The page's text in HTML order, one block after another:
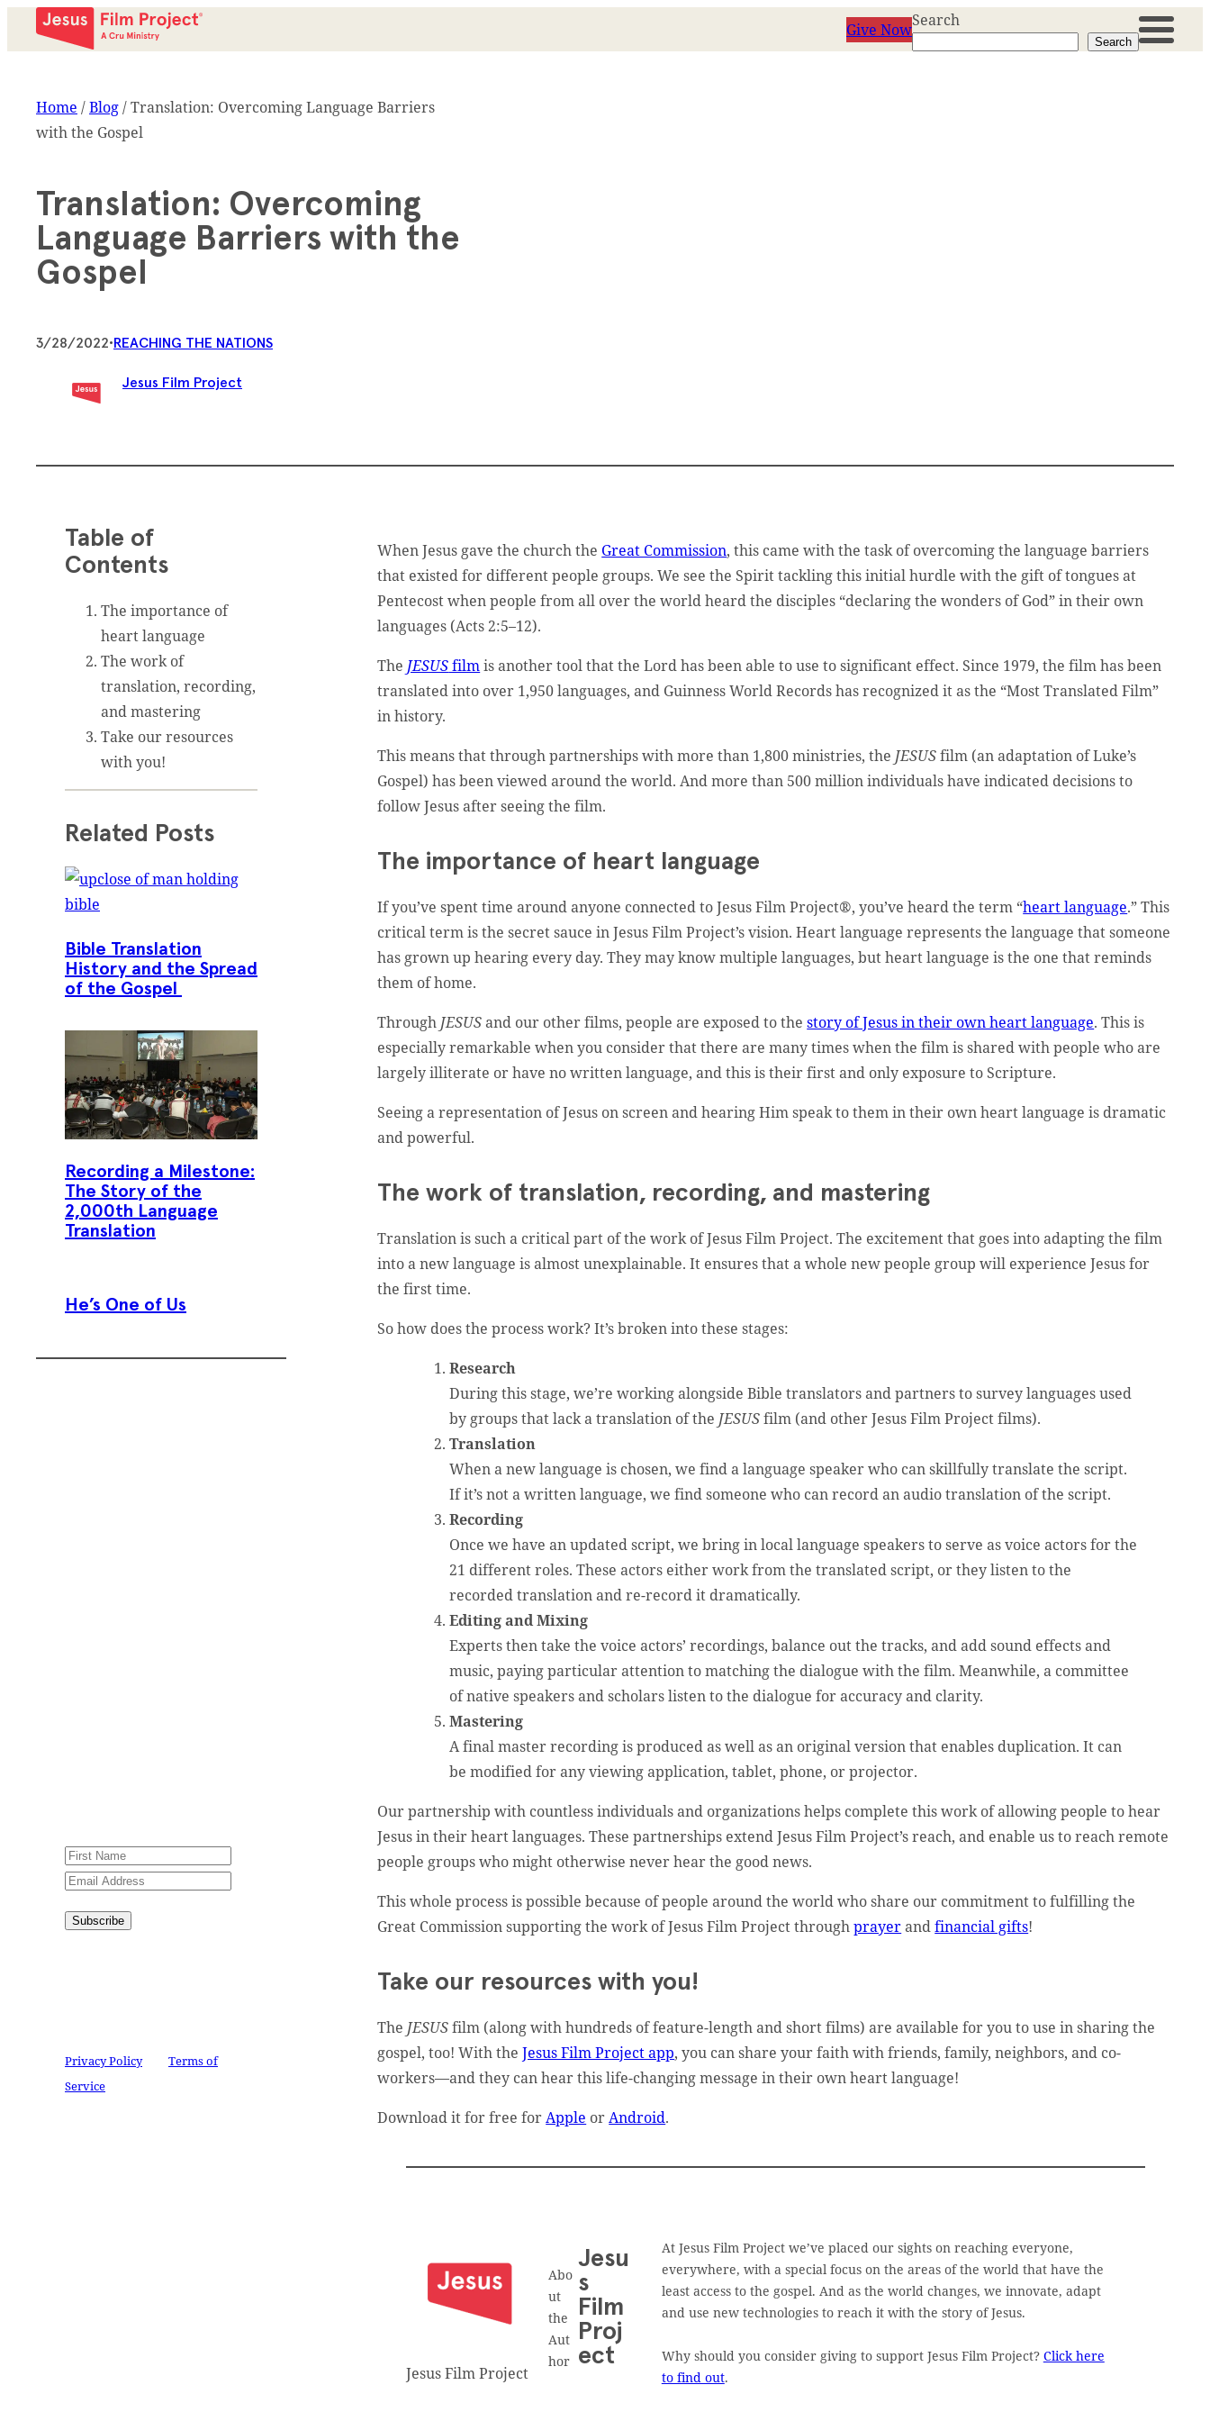
Give NowSearch
Search
Home /Blog/Translation: Overcoming Language Barriers
with the Gospel
Translation: Overcoming
Language Barriers with the
Gospel
3/28/2022•REACHING THE NATIONS
Jesus Film Project
Table of
Contents
The importance of
heart language
The work of
translation, recording,
and mastering
Take our resources
with you!
Related Posts
Bible Translation
History and the Spread
of the Gospel
Recording a Milestone:
The Story of the
2,000th Language
Translation
He’s One of Us
Subscribe
Privacy Policyand Terms of
Service
When Jesus gave the church the Great Commission, this came with the task of overcoming the language barriers
that existed for different people groups. We see the Spirit tackling this initial hurdle with the gift of tongues at
Pentecost when people from all over the world heard the disciples “declaring the wonders of God” in their own
languages (Acts 2:5–12).
The JESUSfilmis another tool that the Lord has been able to use to significant effect. Since 1979, the film has been
translated into over 1,950 languages, and Guinness World Records has recognized it as the “Most Translated Film”
in history.
This means that through partnerships with more than 1,800 ministries, the JESUSfilm (an adaptation of Luke’s
Gospel) has been viewed around the world. And more than 500 million individuals have indicated decisions to
follow Jesus after seeing the film.
The importance of heart language
If you’ve spent time around anyone connected to Jesus Film Project®, you’ve heard the term “heart language.” This
critical term is the secret sauce in Jesus Film Project’s vision. Heart language represents the language that someone
has grown up hearing every day. They may know multiple languages, but heart language is the one that reminds
them of home.
Through JESUSand our other films, people are exposed to thestory of Jesus in their own heart language. This is
especially remarkable when you consider that there are many times when the film is shared with people who are
largely illiterate or have no written language, and this is their first and only exposure to Scripture.
Seeing a representation of Jesus on screen and hearing Him speak to them in their own heart language is dramatic
and powerful.
The work of translation, recording, and mastering
Translation is such a critical part of the work of Jesus Film Project. The excitement that goes into adapting the film
into a new language is almost unexplainable. It ensures that a whole new people group will experience Jesus for
the first time.
So how does the process work? It’s broken into these stages:
Research
During this stage, we’re working alongside Bible translators and partners to survey languages used
by groups that lack a translation of the JESUSfilm (and other Jesus Film Project films).
Translation
When a new language is chosen, we find a language speaker who can skillfully translate the script.
If it’s not a written language, we find someone who can record an audio translation of the script.
Recording
Once we have an updated script, we bring in local language speakers to serve as voice actors for the
21 different roles. These actors either work from the translated script, or they listen to the
recorded translation and re-record it dramatically.
Editing and Mixing
Experts then take the voice actors’ recordings, balance out the tracks, and add sound effects and
music, paying particular attention to matching the dialogue with the film. Meanwhile, a committee
of native speakers and scholars listen to the dialogue for accuracy and clarity.
Mastering
A final master recording is produced as well as an original version that enables duplication. It can
be modified for any viewing application, tablet, phone, or projector.
Our partnership with countless individuals and organizations helps complete this work of allowing people to hear
Jesus in their heart languages. These partnerships extend Jesus Film Project’s reach, and enable us to reach remote
people groups who might otherwise never hear the good news.
This whole process is possible because of people around the world who share our commitment to fulfilling the
Great Commission supporting the work of Jesus Film Project throughprayerandfinancial gifts!
Take our resources with you!
The JESUSfilm (along with hundreds of feature-length and short films) are available for you to use in sharing the
gospel, too! With theJesus Film Project app, you can share your faith with friends, family, neighbors, and co-
workers—and they can hear this life-changing message in their own heart language!
Download it for free forApple orAndroid.
Jesus Film Project
Abo
ut
the
Aut
hor
Jesu
s
Film
Proj
ect
At Jesus Film Project we’ve placed our sights on reaching everyone,
everywhere, with a special focus on the areas of the world that have the
least access to the gospel. And as the world changes, we innovate, adapt
and use new technologies to reach it with the story of Jesus.
Why should you consider giving to support Jesus Film Project? Click here
to find out.